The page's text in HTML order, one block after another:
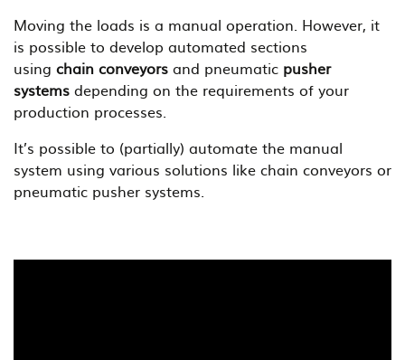
Moving the loads is a manual operation. However, it
is possible to develop automated sections
using chain conveyors and pneumatic pusher
systems depending on the requirements of your
production processes.
It’s possible to (partially) automate the manual
system using various solutions like chain conveyors or
pneumatic pusher systems.